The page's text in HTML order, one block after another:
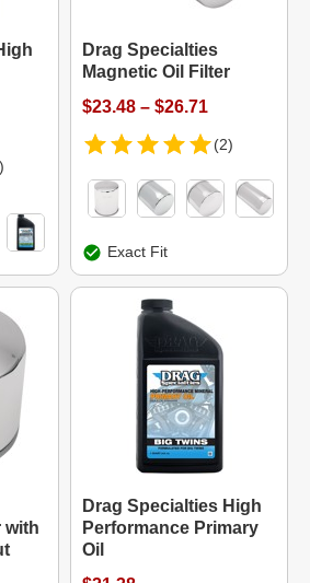
Drag Specialties
Magnetic Oil Filter
$23.48 – $26.71
(2)
Exact Fit
with
Drag Specialties High
Performance Primary
Oil